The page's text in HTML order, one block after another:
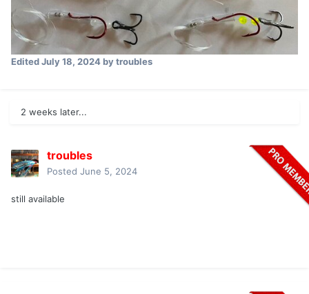
EditedJuly 18, 2024by troubles
2 weeks later...
troubles
Posted June 5, 2024
still available